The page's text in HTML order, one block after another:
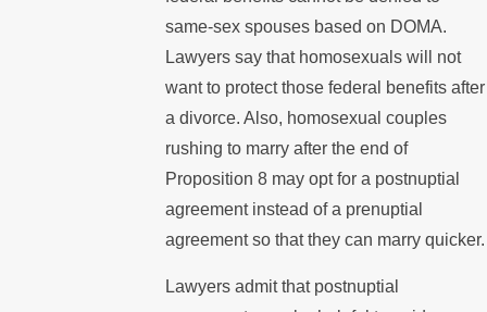
same-sex spouses based on DOMA.
Lawyers say that homosexuals will not
want to protect those federal benefits after
a divorce. Also, homosexual couples
rushing to marry after the end of
Proposition 8 may opt for a postnuptial
agreement instead of a prenuptial
agreement so that they can marry quicker.
Lawyers admit that postnuptial